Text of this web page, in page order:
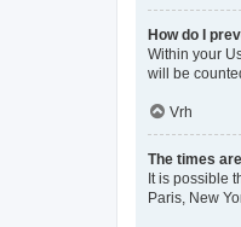
How do I
Within your
will be
Vrh
The times
It is possible
Paris, New